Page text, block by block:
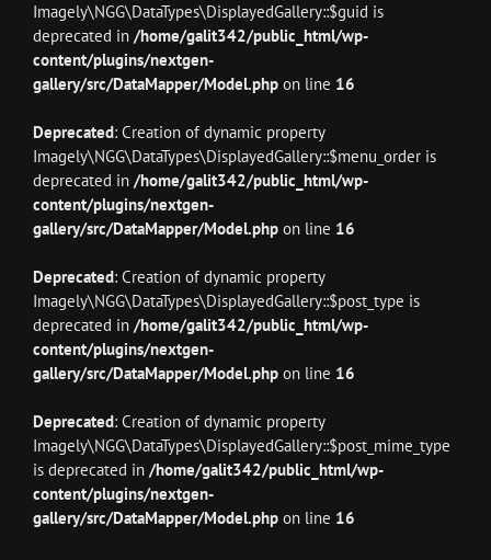
Imagely\NGG\DataTypes\DisplayedGallery::$guid is
deprecated in /home/galit342/public_html/wp-
content/plugins/nextgen-
gallery/src/DataMapper/Model.php on line 16
Deprecated: Creation of dynamic property
Imagely\NGG\DataTypes\DisplayedGallery::$menu_order is
deprecated in /home/galit342/public_html/wp-
content/plugins/nextgen-
gallery/src/DataMapper/Model.php on line 16
Deprecated: Creation of dynamic property
Imagely\NGG\DataTypes\DisplayedGallery::$post_type is
deprecated in /home/galit342/public_html/wp-
content/plugins/nextgen-
gallery/src/DataMapper/Model.php on line 16
Deprecated: Creation of dynamic property
Imagely\NGG\DataTypes\DisplayedGallery::$post_mime_type
is deprecated in /home/galit342/public_html/wp-
content/plugins/nextgen-
gallery/src/DataMapper/Model.php on line 16